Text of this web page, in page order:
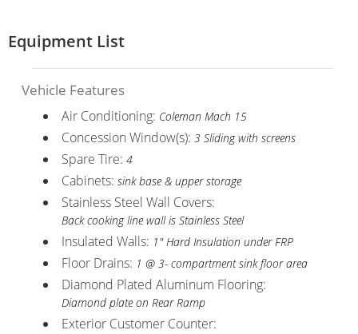
Equipment List
Vehicle Features
Air Conditioning: Coleman Mach 15
Concession Window(s): 3 Sliding with screens
Spare Tire: 4
Cabinets: sink base & upper storage
Stainless Steel Wall Covers:
Back cooking line wall is Stainless Steel
Insulated Walls: 1" Hard Insulation under FRP
Floor Drains: 1 @ 3- compartment sink floor area
Diamond Plated Aluminum Flooring:
Diamond plate on Rear Ramp
Exterior Customer Counter: